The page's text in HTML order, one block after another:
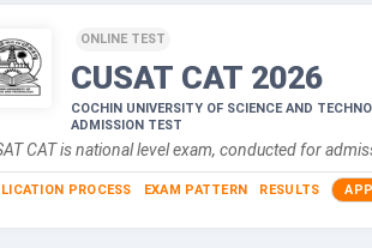
ONLINE TEST
CUSAT CAT 2026
COCHIN UNIVERSITY OF SCIENCE AND
ADMISSION TEST
CAT is national level exam, conducted for
PROCESS EXAM PATTERN RESULTS